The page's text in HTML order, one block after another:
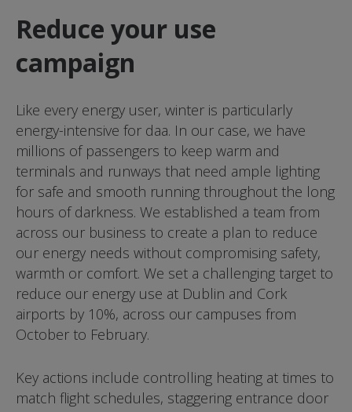
Reduce your use
campaign
Like every energy user, winter is particularly
energy-intensive for daa. In our case, we have
millions of passengers to keep warm and
terminals and runways that need ample lighting
for safe and smooth running throughout the long
hours of darkness. We established a team from
across our business to create a plan to reduce
our energy needs without compromising safety,
warmth or comfort. We set a challenging target to
reduce our energy use at Dublin and Cork
airports by 10%, across our campuses from
October to February.
Key actions include controlling heating at times to
match flight schedules, staggering entrance door